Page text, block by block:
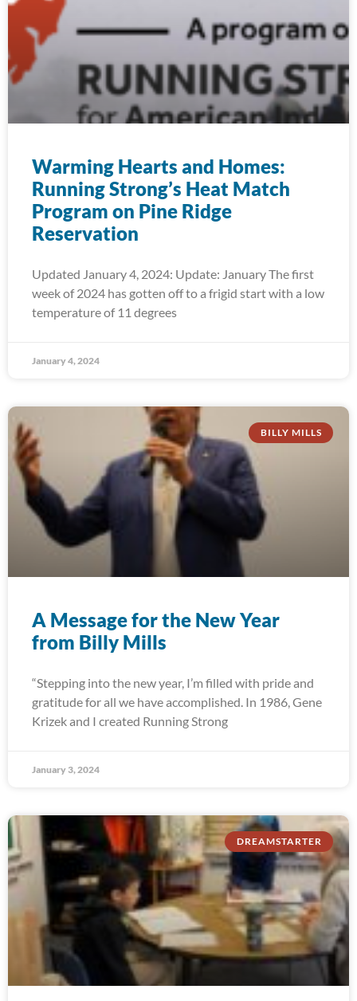
Warming Hearts and Homes:
Running Strong’s Heat Match
Program on Pine Ridge
Reservation
Updated January 4, 2024: Update: January The first
week of 2024 has gotten off to a frigid start with a low
temperature of 11 degrees
January 4, 2024
BILLY MILLS
A Message for the New Year
from Billy Mills
“Stepping into the new year, I’m filled with pride and
gratitude for all we have accomplished. In 1986, Gene
Krizek and I created Running Strong
January 3, 2024
DREAMSTARTER